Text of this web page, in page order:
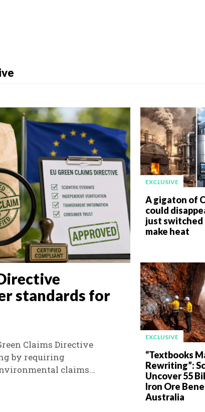
standards for
Claims Directive
by requiring
claims...
EXCLUSIVE
A gigaton of
could
just switched
make heat
EXCLUSIVE
“Textbooks
Rewriting”:
Uncover 55
Iron Ore
Australia